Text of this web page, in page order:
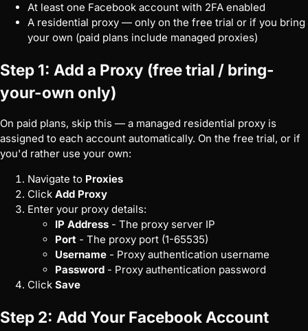
At least one Facebook account with 2FA enabled
A residential proxy — only on the free trial or if you bring
your own (paid plans include managed proxies)
Step 1: Add a Proxy (free trial / bring-
your-own only)
On paid plans, skip this — a managed residential proxy is
assigned to each account automatically. On the free trial, or if
you'd rather use your own:
Navigate to Proxies
Click Add Proxy
Enter your proxy details:
IP Address - The proxy server IP
Port - The proxy port (1-65535)
Username - Proxy authentication username
Password - Proxy authentication password
Click Save
Step 2: Add Your Facebook Account